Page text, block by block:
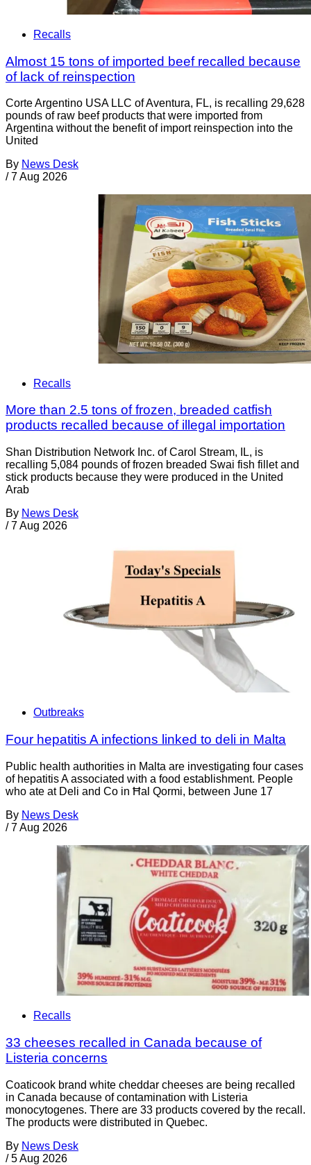
Recalls
Almost 15 tons of imported beef recalled because
of lack of reinspection
Corte Argentino USA LLC of Aventura, FL, is recalling 29,628
pounds of raw beef products that were imported from
Argentina without the benefit of import reinspection into the
United
By News Desk
/ 7 Aug 2026
Recalls
More than 2.5 tons of frozen, breaded catfish
products recalled because of illegal importation
Shan Distribution Network Inc. of Carol Stream, IL, is
recalling 5,084 pounds of frozen breaded Swai fish fillet and
stick products because they were produced in the United
Arab
By News Desk
/ 7 Aug 2026
Outbreaks
Four hepatitis A infections linked to deli in Malta
Public health authorities in Malta are investigating four cases
of hepatitis A associated with a food establishment. People
who ate at Deli and Co in Ħal Qormi, between June 17
By News Desk
/ 7 Aug 2026
Recalls
33 cheeses recalled in Canada because of
Listeria concerns
Coaticook brand white cheddar cheeses are being recalled
in Canada because of contamination with Listeria
monocytogenes. There are 33 products covered by the recall.
The products were distributed in Quebec.
By News Desk
/ 5 Aug 2026